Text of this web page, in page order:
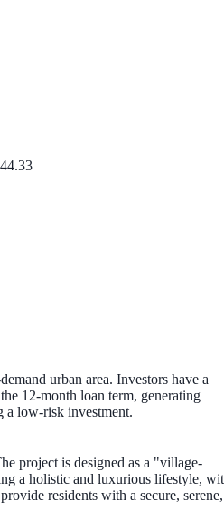
urban area. Investors have a
12-month loan term, generating
a low-risk investment.
project is designed as a "village-
a holistic and luxurious lifestyle,
residents with a secure, serene,